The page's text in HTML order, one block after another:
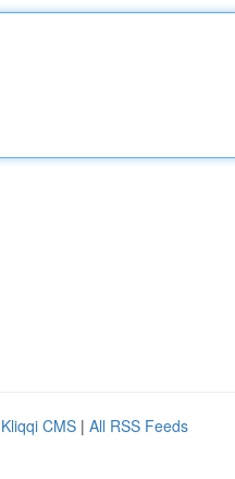
Kliqqi CMS | All RSS Feeds